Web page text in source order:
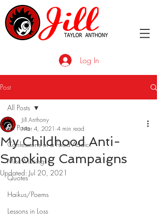
Log In
Post
All Posts
Confessions of a Food Addict
Misc Musings
Quotes
Haikus/Poems
Lessons in Loss
All Posts
My Childhood Anti-
Smoking Campaigns
Jill Anthony
Mar 4, 2021 4 min read
Updated: Jul 20, 2021